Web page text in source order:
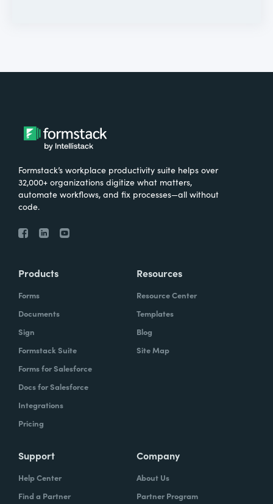
Formstack’s workplace productivity suite helps over
32,000+ organizations digitize what matters,
automate workflows, and fix processes—all without
code.
Products
Forms
Documents
Sign
Formstack Suite
Forms for Salesforce
Docs for Salesforce
Integrations
Pricing
Resources
Resource Center
Templates
Blog
Site Map
Support
Help Center
Find a Partner
Company
About Us
Partner Program